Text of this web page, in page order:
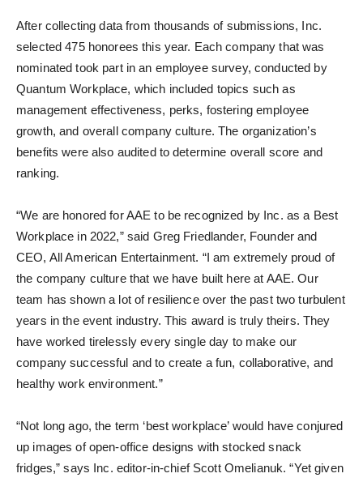
After collecting data from thousands of submissions, Inc.
selected 475 honorees this year. Each company that was
nominated took part in an employee survey, conducted by
Quantum Workplace, which included topics such as
management effectiveness, perks, fostering employee
growth, and overall company culture. The organization’s
benefits were also audited to determine overall score and
ranking.
“We are honored for AAE to be recognized by Inc. as a Best
Workplace in 2022,” said Greg Friedlander, Founder and
CEO, All American Entertainment. “I am extremely proud of
the company culture that we have built here at AAE. Our
team has shown a lot of resilience over the past two turbulent
years in the event industry. This award is truly theirs. They
have worked tirelessly every single day to make our
company successful and to create a fun, collaborative, and
healthy work environment.”
“Not long ago, the term ‘best workplace’ would have conjured
up images of open-office designs with stocked snack
fridges,” says Inc. editor-in-chief Scott Omelianuk. “Yet given